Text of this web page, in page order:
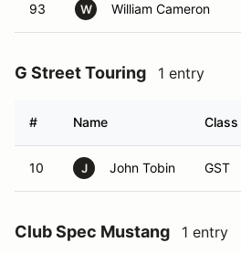
93 W William Cameron
G Street Touring 1 entry
# Name Class
10 J John Tobin GST
Club Spec Mustang 1 entry